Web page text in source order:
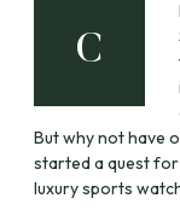
C
But why not have
started a quest
luxury sports